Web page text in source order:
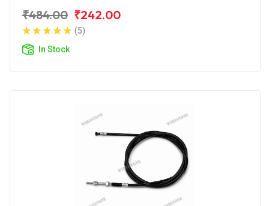
₹484.00 ₹242.00
(5)
In Stock